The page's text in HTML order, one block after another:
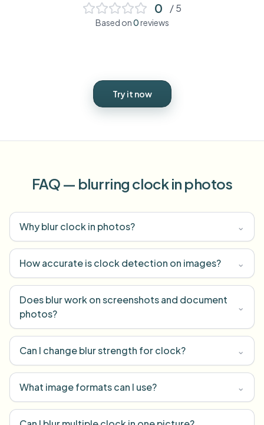
0 / 5
Based on0reviews
Try it now
FAQ — blurring clock in photos
Why blur clock in photos? ⌄
How accurate is clock detection on images? ⌄
Does blur work on screenshots and document
photos?
⌄
Can I change blur strength for clock? ⌄
What image formats can I use? ⌄